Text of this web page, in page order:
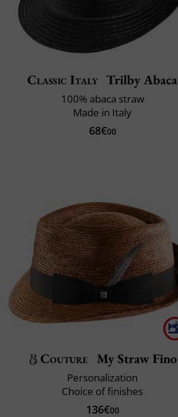
Classic Italy Trilby Abaca
100% abaca straw
Made in Italy
68€00
Couture My Straw Fino
Personalization
Choice of finishes
136€00